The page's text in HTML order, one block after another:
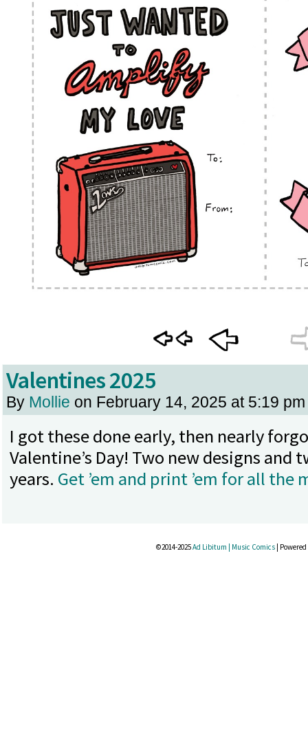
Valentines 2025
By Mollie on February 14, 2025 at 5:19 pm
I got these done early, then nearly
Valentine’s Day! Two new designs
years. Get ’em and print ’em for all the
©2014-2025Ad Libitum | Music Comics